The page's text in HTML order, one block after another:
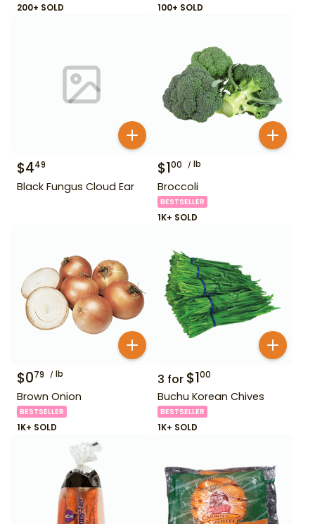
200+ SOLD 100+ SOLD
$449
Black Fungus Cloud Ear
$100 lb
Broccoli
BESTSELLER
1K+ SOLD
$079 lb
Brown Onion
BESTSELLER
1K+ SOLD
3 for $100
Buchu Korean Chives
BESTSELLER
1K+ SOLD